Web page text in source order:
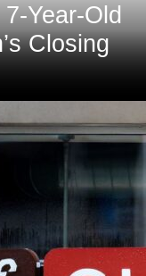
Year-Old
Closing